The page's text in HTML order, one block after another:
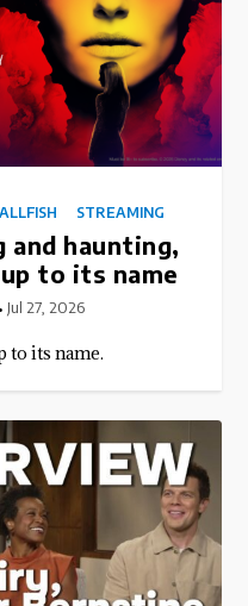
and haunting,
to its name
Jul 27, 2026
to its name.
STREAMING